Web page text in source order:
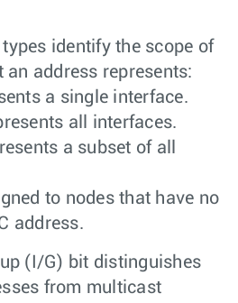
identify the scope of
an address represents:
a single interface.
all interfaces.
a subset of all
to nodes that have no
address.
(I/G) bit distinguishes
from multicast